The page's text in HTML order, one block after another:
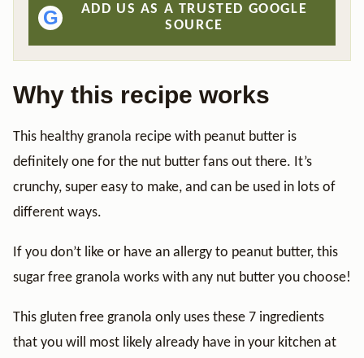
G
ADD US AS A TRUSTED GOOGLE
SOURCE
Why this recipe works
This healthy granola recipe with peanut butter is
definitely one for the nut butter fans out there. It’s
crunchy, super easy to make, and can be used in lots of
different ways.
If you don’t like or have an allergy to peanut butter, this
sugar free granola works with any nut butter you choose!
This gluten free granola only uses these 7 ingredients
that you will most likely already have in your kitchen at